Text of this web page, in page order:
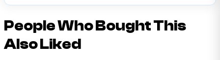
People Who Bought This
Also Liked